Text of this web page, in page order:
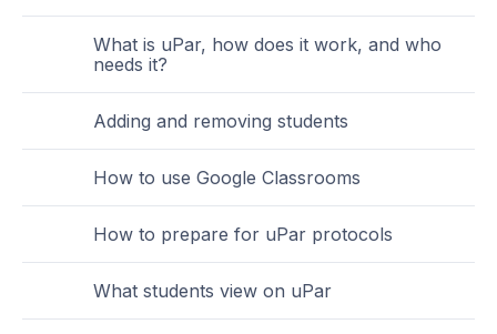
What is uPar, how does it work, and who
needs it?
Adding and removing students
How to use Google Classrooms
How to prepare for uPar protocols
What students view on uPar